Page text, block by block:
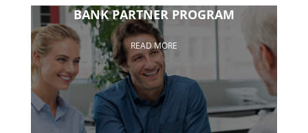
BANK PARTNER PROGRAM
READ MORE